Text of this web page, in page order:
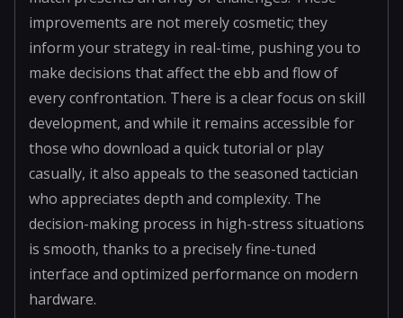
improvements are not merely cosmetic; they
inform your strategy in real-time, pushing you to
make decisions that affect the ebb and flow of
every confrontation. There is a clear focus on skill
development, and while it remains accessible for
those who download a quick tutorial or play
casually, it also appeals to the seasoned tactician
who appreciates depth and complexity. The
decision-making process in high-stress situations
is smooth, thanks to a precisely fine-tuned
interface and optimized performance on modern
hardware.